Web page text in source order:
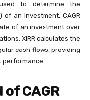
to determine the
of an investment. CAGR
of an investment over
XIRR calculates the
cash flows, providing
performance.
CAGR